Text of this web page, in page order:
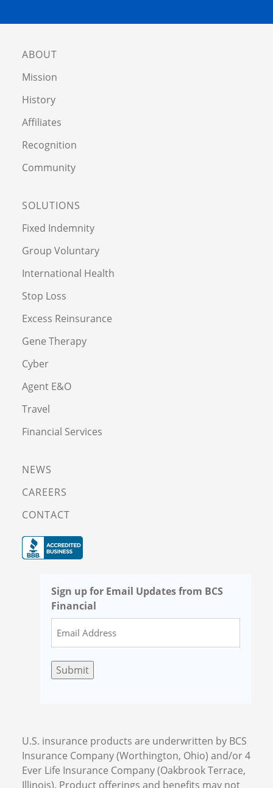
ABOUT
Mission
History
Affiliates
Recognition
Community
SOLUTIONS
Fixed Indemnity
Group Voluntary
International Health
Stop Loss
Excess Reinsurance
Gene Therapy
Cyber
Agent E&O
Travel
Financial Services
NEWS
CAREERS
CONTACT
Sign up for Email Updates from BCS
Financial
Submit
U.S. insurance products are underwritten by BCS
Insurance Company (Worthington, Ohio) and/or 4
Ever Life Insurance Company (Oakbrook Terrace,
Illinois). Product offerings and benefits may not